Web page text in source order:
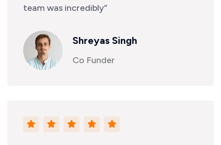
team was incredibly”
Shreyas Singh
Co Funder